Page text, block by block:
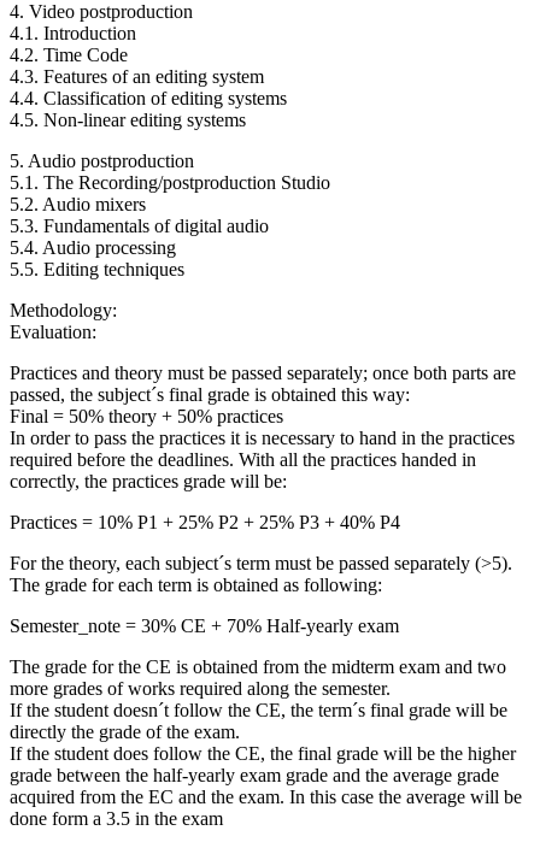
4. Video postproduction
4.1. Introduction
4.2. Time Code
4.3. Features of an editing system
4.4. Classification of editing systems
4.5. Non-linear editing systems
5. Audio postproduction
5.1. The Recording/postproduction Studio
5.2. Audio mixers
5.3. Fundamentals of digital audio
5.4. Audio processing
5.5. Editing techniques
Methodology:
Evaluation:
Practices and theory must be passed separately; once both parts are
passed, the subject´s final grade is obtained this way:
Final = 50% theory + 50% practices
In order to pass the practices it is necessary to hand in the practices
required before the deadlines. With all the practices handed in
correctly, the practices grade will be:
Practices = 10% P1 + 25% P2 + 25% P3 + 40% P4
For the theory, each subject´s term must be passed separately (>5).
The grade for each term is obtained as following:
Semester_note = 30% CE + 70% Half-yearly exam
The grade for the CE is obtained from the midterm exam and two
more grades of works required along the semester.
If the student doesn´t follow the CE, the term´s final grade will be
directly the grade of the exam.
If the student does follow the CE, the final grade will be the higher
grade between the half-yearly exam grade and the average grade
acquired from the EC and the exam. In this case the average will be
done form a 3.5 in the exam